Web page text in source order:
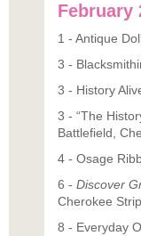
February
1 - Antique
3 -
3 - History
3 - “The
Battlefield,
4 - Osage
6 - Discover
Cherokee
8 - Everyday